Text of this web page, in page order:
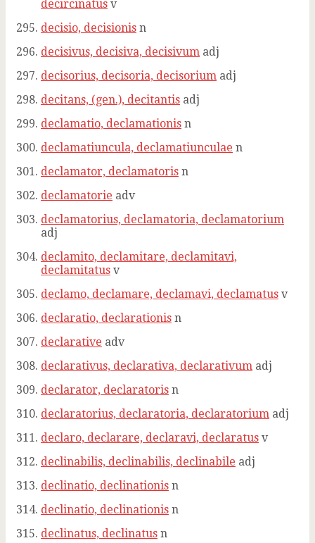
decircinatus v
decisio, decisionis n
decisivus, decisiva, decisivum adj
decisorius, decisoria, decisorium adj
decitans, (gen.), decitantis adj
declamatio, declamationis n
declamatiuncula, declamatiunculae n
declamator, declamatoris n
declamatorie adv
declamatorius, declamatoria, declamatorium
adj
declamito, declamitare, declamitavi,
declamitatus v
declamo, declamare, declamavi, declamatus v
declaratio, declarationis n
declarative adv
declarativus, declarativa, declarativum adj
declarator, declaratoris n
declaratorius, declaratoria, declaratorium adj
declaro, declarare, declaravi, declaratus v
declinabilis, declinabilis, declinabile adj
declinatio, declinationis n
declinatio, declinationis n
declinatus, declinatus n